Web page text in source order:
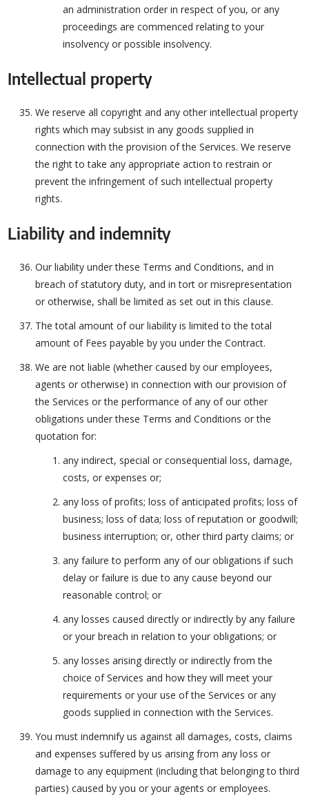
an administration order in respect of you, or any
proceedings are commenced relating to your
insolvency or possible insolvency.
Intellectual property
We reserve all copyright and any other intellectual property
rights which may subsist in any goods supplied in
connection with the provision of the Services. We reserve
the right to take any appropriate action to restrain or
prevent the infringement of such intellectual property
rights.
Liability and indemnity
Our liability under these Terms and Conditions, and in
breach of statutory duty, and in tort or misrepresentation
or otherwise, shall be limited as set out in this clause.
The total amount of our liability is limited to the total
amount of Fees payable by you under the Contract.
We are not liable (whether caused by our employees,
agents or otherwise) in connection with our provision of
the Services or the performance of any of our other
obligations under these Terms and Conditions or the
quotation for:
any indirect, special or consequential loss, damage,
costs, or expenses or;
any loss of profits; loss of anticipated profits; loss of
business; loss of data; loss of reputation or goodwill;
business interruption; or, other third party claims; or
any failure to perform any of our obligations if such
delay or failure is due to any cause beyond our
reasonable control; or
any losses caused directly or indirectly by any failure
or your breach in relation to your obligations; or
any losses arising directly or indirectly from the
choice of Services and how they will meet your
requirements or your use of the Services or any
goods supplied in connection with the Services.
You must indemnify us against all damages, costs, claims
and expenses suffered by us arising from any loss or
damage to any equipment (including that belonging to third
parties) caused by you or your agents or employees.